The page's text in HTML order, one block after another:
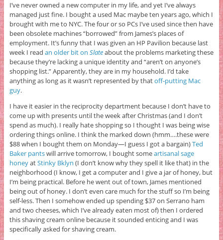
I’ve never owned a new computer in my life, and yet I’ve always
managed just fine. I bought a used Mac maybe ten years ago, which I
brought with me to NYC. The four or so PCs I’ve used since then have
been obsolete machines “borrowed” from James’s places of
employment. It’s funny that I was given an HP Pavilion because last
week I read an older bit on Slateabout the problems marketing these
because they’re lacking a unique identity and “aren’t on anyone’s
shopping list.” Apparently, they are in my household. I’d take
anything as long as it wasn’t represented by thatoff-putting Mac
guy.
I have it easier in the reciprocity department because I don’t have to
come up with presents until the week after Christmas (and I don’t
spend as much). I really hate shopping so I thought I was being wise
ordering things online. I think the marked down (hmm….these were
$88 when I bought them on Monday—I guess I got a bargain)Ted
Baker pantswill arrive tomorrow, I bought someartisanal sage
honeyatStinky Bklyn (I don’t know why they spell it like that) in the
neighborhood (I know, I get a computer and I give a jar of honey, but
I’m being practical. Before he went out of town, James mentioned
being out of honey. I don’t even care much for the stuff so I’m being
self-less. Then I somehow ended up spending $37 on Serrano ham
and two cheeses, which I’ve already eaten most of) then I ordered
this shaving cream online because it sounded enticing and I was
specifically asked for shaving cream.